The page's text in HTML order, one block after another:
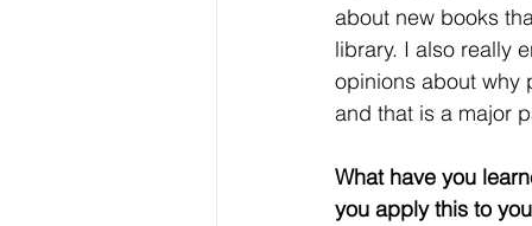
about new books
library. I also really
opinions about why
and that is a major
What have you
you apply this to